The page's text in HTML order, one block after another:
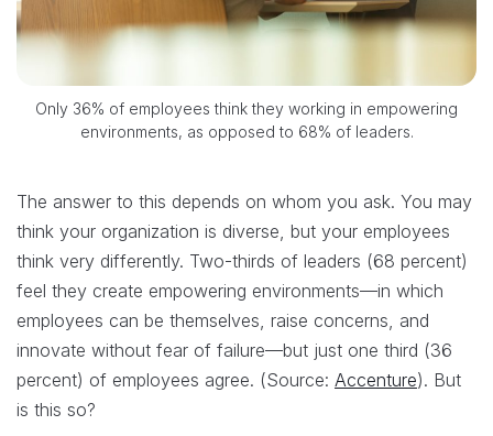
Only 36% of employees think they working in empowering
environments, as opposed to 68% of leaders.
The answer to this depends on whom you ask. You may
think your organization is diverse, but your employees
think very differently. Two-thirds of leaders (68 percent)
feel they create empowering environments—in which
employees can be themselves, raise concerns, and
innovate without fear of failure—but just one third (36
percent) of employees agree. (Source: Accenture). But
is this so?